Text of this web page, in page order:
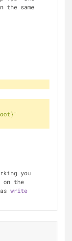
the same
you
on the
write